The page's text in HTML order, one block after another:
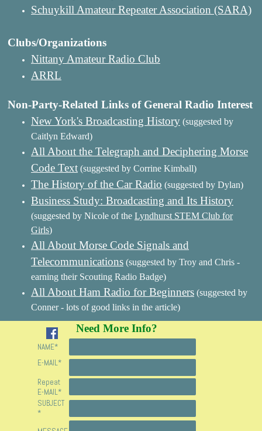
Schuykill Amateur Repeater Association (SARA)
Clubs/Organizations
Nittany Amateur Radio Club
ARRL
Non-Party-Related Links of General Radio Interest
New York's Broadcasting History (suggested by
Caitlyn Edward)
All About the Telegraph and Deciphering Morse
Code Text (suggested by Corrine Kimball)
The History of the Car Radio (suggested by Dylan)
Business Study: Broadcasting and Its History
(suggested by Nicole of the Lyndhurst STEM Club for
Girls)
All About Morse Code Signals and
Telecommunications (suggested by Troy and Chris -
earning their Scouting Radio Badge)
All About Ham Radio for Beginners (suggested by
Conner - lots of good links in the article)
Need More Info?
NAME*
E-MAIL*
Repeat
E-MAIL*
SUBJECT
*